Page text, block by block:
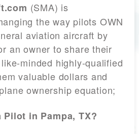
(SMA) is
the way pilots OWN
aviation aircraft by
an owner to share their
minded highly-qualified
valuable dollars and
ownership equation;
Pilot in Pampa, TX?